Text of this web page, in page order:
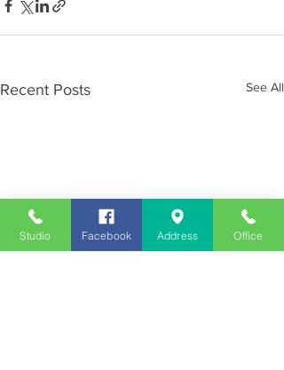
Recent Posts See All
Studio Facebook Address Office